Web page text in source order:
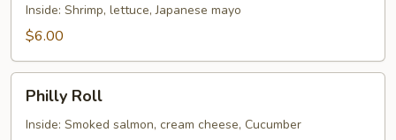
Inside: Shrimp, lettuce, Japanese mayo
$6.00
RollPhilly Roll
Inside: Smoked salmon, cream cheese, Cucumber